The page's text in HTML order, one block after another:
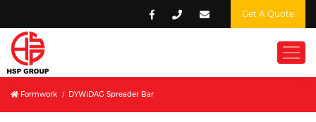
Get A Quote
Formwork / DYWIDAG Spreader Bar